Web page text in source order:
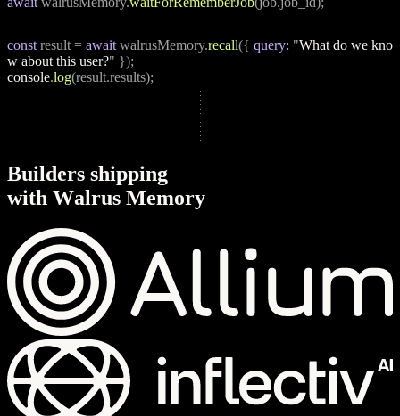
const result = await walrusMemory.recall({ query: "What do we kno
w about this user?" });
console.log(result.results);
Buil ders shipping
with Walrus Memory